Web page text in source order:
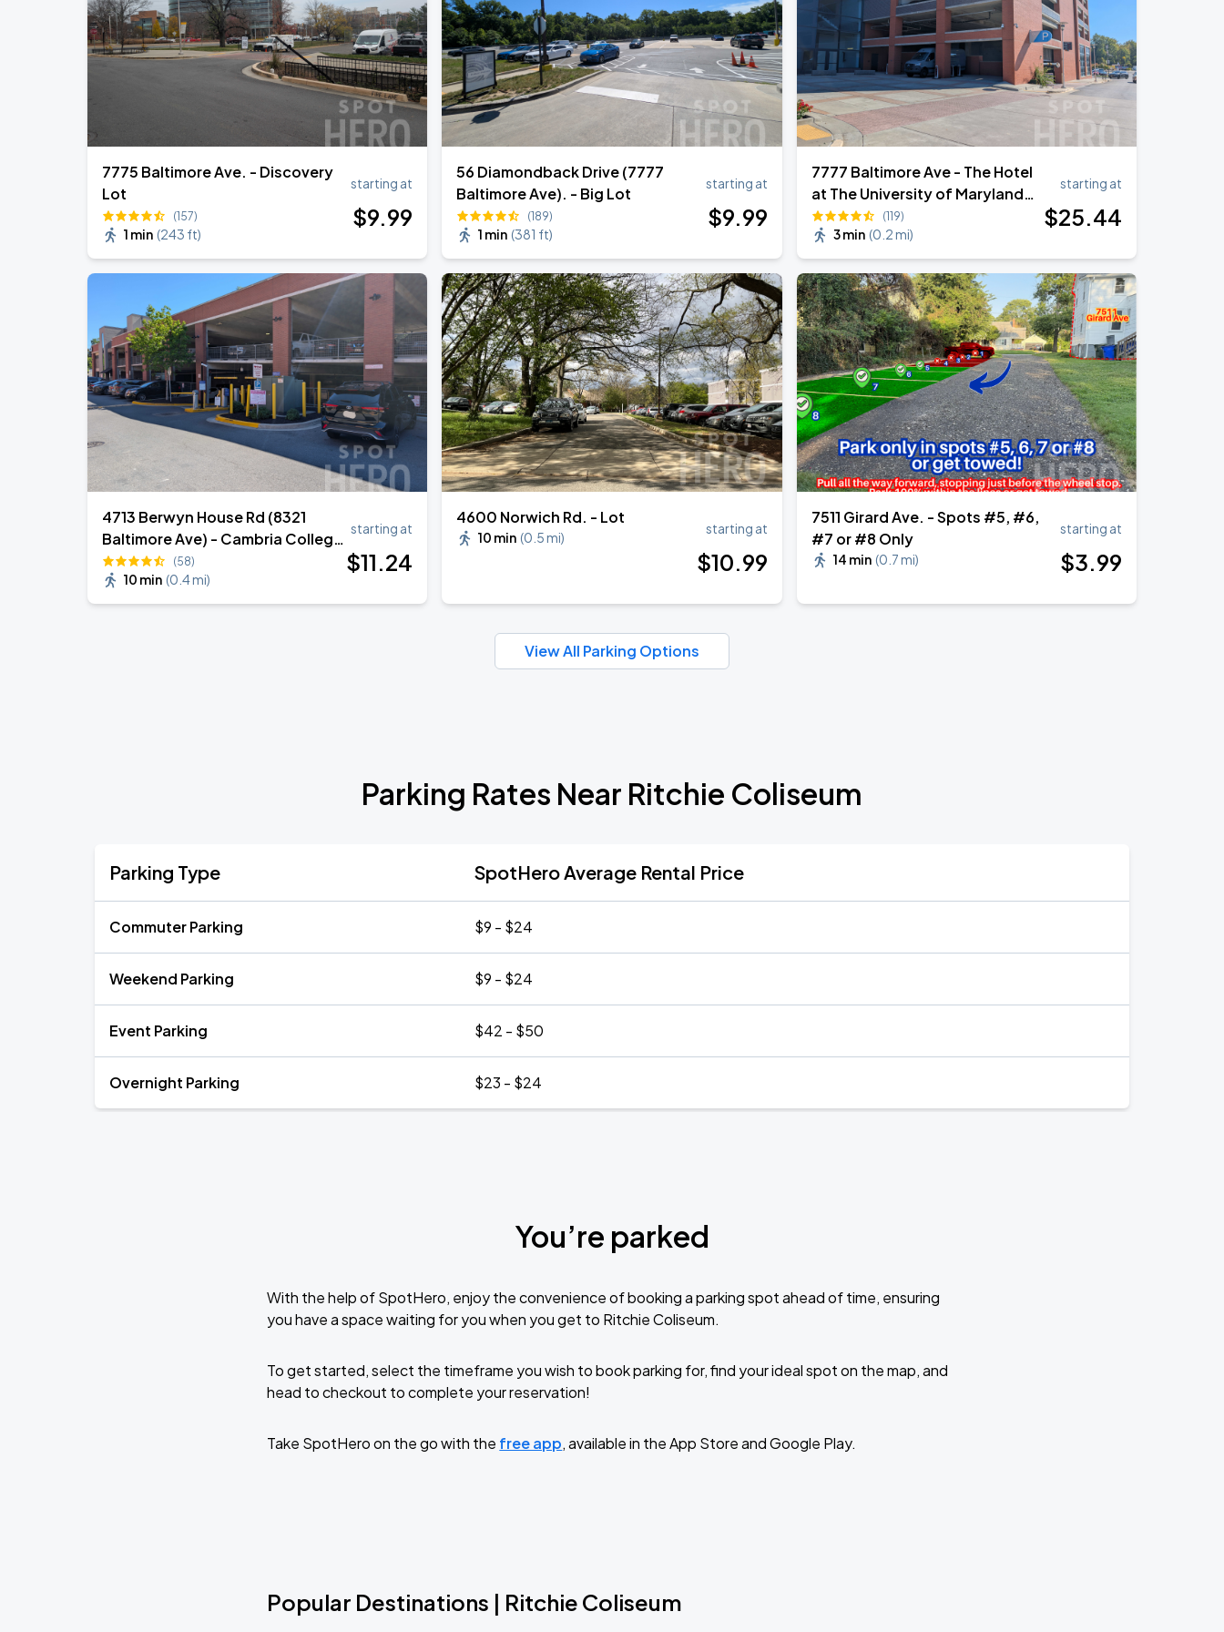
AUG
22
Ella Mai - Do You Still Love Me? Tour
The Anthem DC
7775 Baltimore Ave. - Discovery
Lot
(157)
1 min (243 ft)
starting at
$9.99
56 Diamondback Drive (7777
Baltimore Ave). - Big Lot
(189)
1 min (381 ft)
starting at
$9.99
7777 Baltimore Ave - The Hotel
at The University of Maryland
Garage
(119)
3 min (0.2 mi)
starting at
$25.44
4713 Berwyn House Rd (8321
Baltimore Ave) - Cambria College
Park Garage
(58)
10 min (0.4 mi)
starting at
$11.24
4600 Norwich Rd. - Lot
10 min (0.5 mi)
starting at
$10.99
7511 Girard Ave. - Spots #5, #6,
#7 or #8 Only
14 min (0.7 mi)
starting at
$3.99
View All Parking Options
Parking Rates Near Ritchie Coliseum
Parking Type SpotHero Average Rental Price
Commuter Parking $9 - $24
Weekend Parking $9 - $24
Event Parking $42 - $50
Overnight Parking $23 - $24
You’re parked
With the help of SpotHero, enjoy the convenience of booking a parking spot ahead of time, ensuring
you have a space waiting for you when you get to Ritchie Coliseum.
To get started, select the timeframe you wish to book parking for, find your ideal spot on the map, and
head to checkout to complete your reservation!
Take SpotHero on the go with the free app, available in the App Store and Google Play.
Popular Destinations | Ritchie Coliseum